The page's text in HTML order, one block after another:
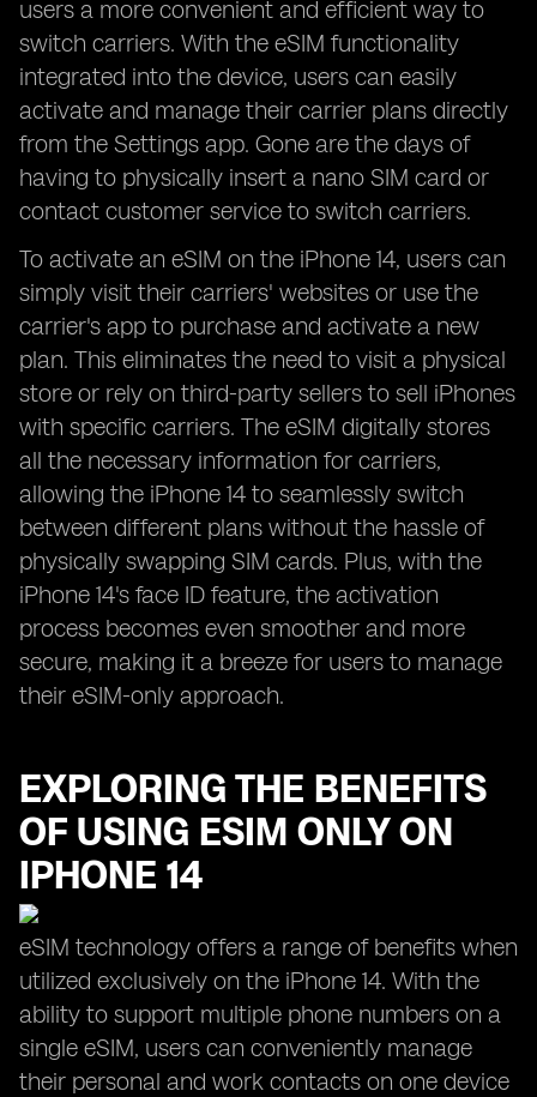
users a more convenient and efficient way to
switch carriers. With the eSIM functionality
integrated into the device, users can easily
activate and manage their carrier plans directly
from the Settings app. Gone are the days of
having to physically insert a nano SIM card or
contact customer service to switch carriers.
To activate an eSIM on the iPhone 14, users can
simply visit their carriers' websites or use the
carrier's app to purchase and activate a new
plan. This eliminates the need to visit a physical
store or rely on third-party sellers to sell iPhones
with specific carriers. The eSIM digitally stores
all the necessary information for carriers,
allowing the iPhone 14 to seamlessly switch
between different plans without the hassle of
physically swapping SIM cards. Plus, with the
iPhone 14's face ID feature, the activation
process becomes even smoother and more
secure, making it a breeze for users to manage
their eSIM-only approach.
EXPLORING THE BENEFITS
OF USING ESIM ONLY ON
IPHONE 14
eSIM technology offers a range of benefits when
utilized exclusively on the iPhone 14. With the
ability to support multiple phone numbers on a
single eSIM, users can conveniently manage
their personal and work contacts on one device